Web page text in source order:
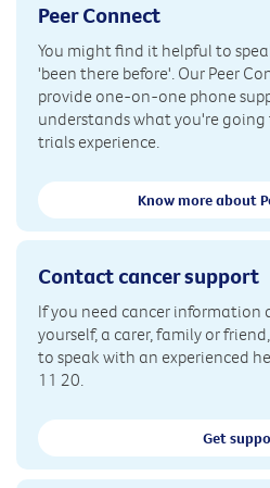
Peer Connect
You might find it helpful to
'been there before'. Our Peer
provide one-on-one phone
understands what you're
trials experience.
Know more about
Contact cancer support
If you need cancer information
yourself, a carer, family or
to speak with an experienced
11 20.
Get